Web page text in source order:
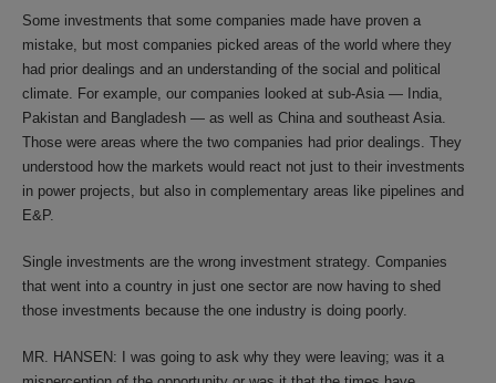
Some investments that some companies made have proven a
mistake, but most companies picked areas of the world where they
had prior dealings and an understanding of the social and political
climate. For example, our companies looked at sub-Asia — India,
Pakistan and Bangladesh — as well as China and southeast Asia.
Those were areas where the two companies had prior dealings. They
understood how the markets would react not just to their investments
in power projects, but also in complementary areas like pipelines and
E&P.
Single investments are the wrong investment strategy. Companies
that went into a country in just one sector are now having to shed
those investments because the one industry is doing poorly.
MR. HANSEN: I was going to ask why they were leaving; was it a